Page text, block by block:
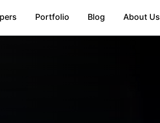
Portfolio Blog About Us